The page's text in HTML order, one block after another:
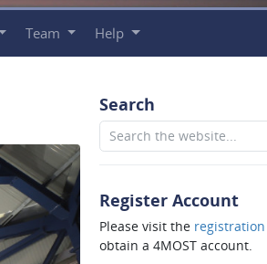
Team Help
Search
Register Account
Please visit the
obtain a 4MOST account.